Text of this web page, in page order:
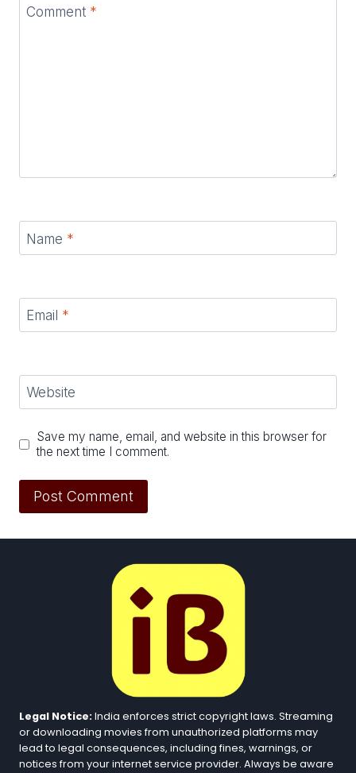
Comment *
Name *
Email *
Website
Save my name, email, and website in this browser for
the next time I comment.
Legal Notice:India enforces strict copyright laws. Streaming
or downloading movies from unauthorized platforms may
lead to legal consequences, including fines, warnings, or
notices from your internet service provider. Always be aware